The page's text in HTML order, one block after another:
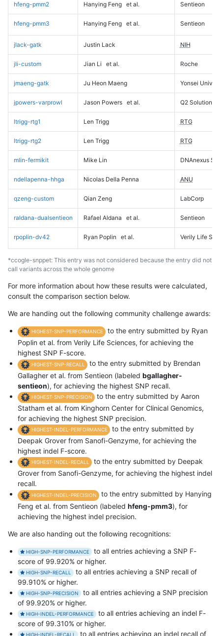
hfeng-pmm2 Hanying Feng et al. Sentieon
hfeng-pmm3 Hanying Feng et al. Sentieon
jlack-gatk Justin Lack NIH
jli-custom Jian Li et al. Roche
jmaeng-gatk Ju Heon Maeng Yonsei
jpowers-varprowl Jason Powers et al. Q2 Solutions
ltrigg-rtg1 Len Trigg RTG
ltrigg-rtg2 Len Trigg RTG
mlin-fermikit Mike Lin DNAnexus
ndellapenna-hhga Nicolas Della Penna ANU
qzeng-custom Qian Zeng LabCorp
raldana-dualsentieon Rafael Aldana et al. Sentieon
rpoplin-dv42 Ryan Poplin et al. Verily Life
*ccogle-snppet: This entry was not considered because the entry did not
call variants across the whole genome
For more information about how these results were calculated,
consult the comparison section below.
We are handing out the following community challenge awards:
HIGHEST-SNP-PERFORMANCE
to the entry submitted by Ryan
Poplin et al. from Verily Life Sciences, for achieving the
highest SNP F-score.
HIGHEST-SNP-RECALL
to the entry submitted by Brendan
Gallagher et al. from Sentieon (labeled bgallagher-
sentieon), for achieving the highest SNP recall.
HIGHEST-SNP-PRECISION
to the entry submitted by Aaron
Statham et al. from Kinghorn Center for Clinical Genomics,
for achieving the highest SNP precision.
HIGHEST-INDEL-PERFORMANCE
to the entry submitted by
Deepak Grover from Sanofi-Genzyme, for achieving the
highest indel F-score.
HIGHEST-INDEL-RECALL
to the entry submitted by Deepak
Grover from Sanofi-Genzyme, for achieving the highest indel
recall.
HIGHEST-INDEL-PRECISION
to the entry submitted by Hanying
Feng et al. from Sentieon (labeled hfeng-pmm3), for
achieving the highest indel precision.
We are also handing out the following recognitions:
HIGH-SNP-PERFORMANCE
to all entries achieving a SNP F-
score of 99.920% or higher.
HIGH-SNP-RECALL
to all entries achieving a SNP recall of
99.910% or higher.
HIGH-SNP-PRECISION
to all entries achieving a SNP precision
of 99.920% or higher.
HIGH-INDEL-PERFORMANCE
to all entries achieving an indel F-
score of 99.310% or higher.
HIGH-INDEL-RECALL to all entries achieving an indel recall of